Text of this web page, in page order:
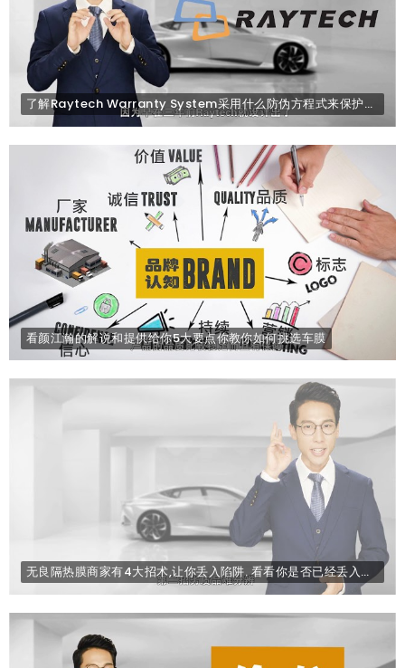
了解Raytech Warranty System采用什么防伪方程式来保护顾客不会买到山寨版的产品. (太好了)
看颜江瀚的解说和提供给你5大要点你教你如何挑选车膜
无良隔热膜商家有4大招术,让你丢入陷阱. 看看你是否已经丢入陷阱了.